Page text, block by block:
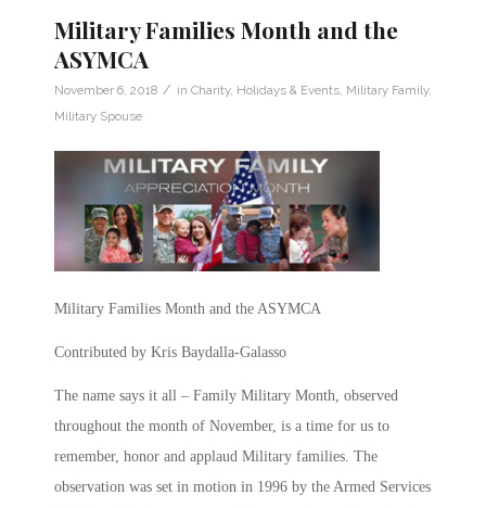
Military Families Month and the
ASYMCA
November 6, 2018 / in Charity, Holidays & Events Military Family,
Military Spouse
Military Families Month and the ASYMCA
Contributed by Kris Baydalla-Galasso
The name says it all – Family Military Month, observed
throughout the month of November, is a time for us to
remember, honor and applaud Military families. The
observation was set in motion in 1996 by the Armed Services